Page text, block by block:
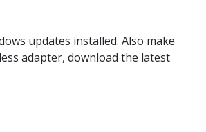
updates installed. Also make
adapter, download the latest